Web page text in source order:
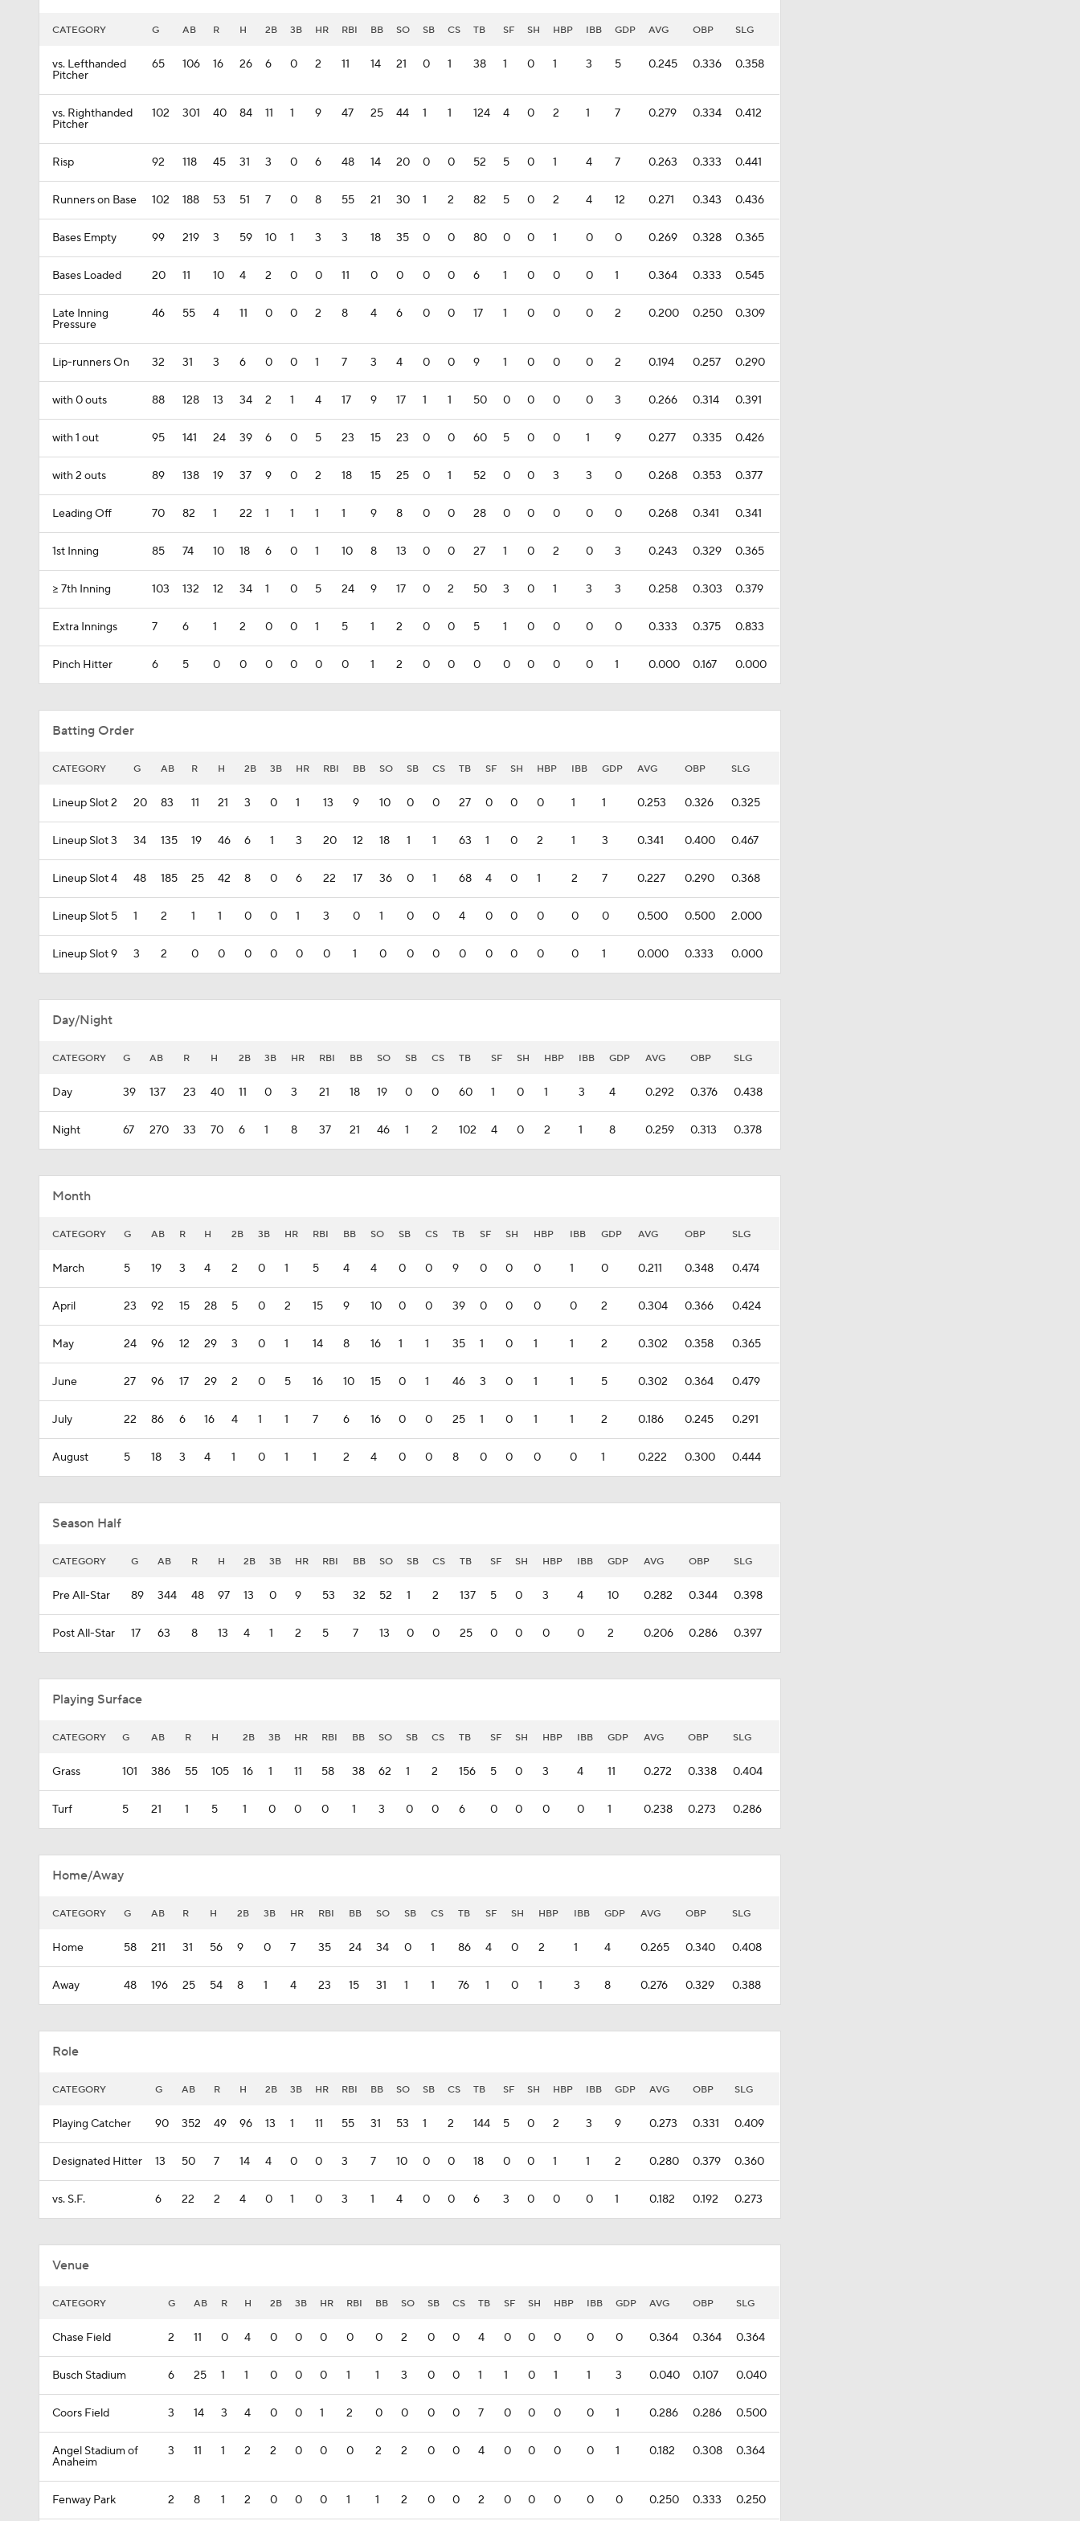
CATEGORY G AB R H 2B 3B HR RBI BB SO SB CS TB SF SH HBP IBB GDP AVG OBP SLG
vs. Lefthanded
Pitcher
65 106 16 26 6 0 2 11 14 21 0 1 38 1 0 1 3 5 0.245 0.336 0.358
vs. Righthanded
Pitcher
102 301 40 84 11 1 9 47 25 44 1 1 124 4 0 2 1 7 0.279 0.334 0.412
Risp 92 118 45 31 3 0 6 48 14 20 0 0 52 5 0 1 4 7 0.263 0.333 0.441
Runners on Base 102 188 53 51 7 0 8 55 21 30 1 2 82 5 0 2 4 12 0.271 0.343 0.436
Bases Empty 99 219 3 59 10 1 3 3 18 35 0 0 80 0 0 1 0 0 0.269 0.328 0.365
Bases Loaded 20 11 10 4 2 0 0 11 0 0 0 0 6 1 0 0 0 1 0.364 0.333 0.545
Late Inning
Pressure
46 55 4 11 0 0 2 8 4 6 0 0 17 1 0 0 0 2 0.200 0.250 0.309
Lip-runners On 32 31 3 6 0 0 1 7 3 4 0 0 9 1 0 0 0 2 0.194 0.257 0.290
with 0 outs 88 128 13 34 2 1 4 17 9 17 1 1 50 0 0 0 0 3 0.266 0.314 0.391
with 1 out 95 141 24 39 6 0 5 23 15 23 0 0 60 5 0 0 1 9 0.277 0.335 0.426
with 2 outs 89 138 19 37 9 0 2 18 15 25 0 1 52 0 0 3 3 0 0.268 0.353 0.377
Leading Off 70 82 1 22 1 1 1 1 9 8 0 0 28 0 0 0 0 0 0.268 0.341 0.341
1st Inning 85 74 10 18 6 0 1 10 8 13 0 0 27 1 0 2 0 3 0.243 0.329 0.365
>= 7th Inning 103 132 12 34 1 0 5 24 9 17 0 2 50 3 0 1 3 3 0.258 0.303 0.379
Extra Innings 7 6 1 2 0 0 1 5 1 2 0 0 5 1 0 0 0 0 0.333 0.375 0.833
Pinch Hitter 6 5 0 0 0 0 0 0 1 2 0 0 0 0 0 0 0 1 0.000 0.167 0.000
Batting Order
CATEGORY G AB R H 2B 3B HR RBI BB SO SB CS TB SF SH HBP IBB GDP AVG OBP SLG
Lineup Slot 2 20 83 11 21 3 0 1 13 9 10 0 0 27 0 0 0 1 1 0.253 0.326 0.325
Lineup Slot 3 34 135 19 46 6 1 3 20 12 18 1 1 63 1 0 2 1 3 0.341 0.400 0.467
Lineup Slot 4 48 185 25 42 8 0 6 22 17 36 0 1 68 4 0 1 2 7 0.227 0.290 0.368
Lineup Slot 5 1 2 1 1 0 0 1 3 0 1 0 0 4 0 0 0 0 0 0.500 0.500 2.000
Lineup Slot 9 3 2 0 0 0 0 0 0 1 0 0 0 0 0 0 0 0 1 0.000 0.333 0.000
Day/Night
CATEGORY G AB R H 2B 3B HR RBI BB SO SB CS TB SF SH HBP IBB GDP AVG OBP SLG
Day 39 137 23 40 11 0 3 21 18 19 0 0 60 1 0 1 3 4 0.292 0.376 0.438
Night 67 270 33 70 6 1 8 37 21 46 1 2 102 4 0 2 1 8 0.259 0.313 0.378
Month
CATEGORY G AB R H 2B 3B HR RBI BB SO SB CS TB SF SH HBP IBB GDP AVG OBP SLG
March 5 19 3 4 2 0 1 5 4 4 0 0 9 0 0 0 1 0 0.211 0.348 0.474
April 23 92 15 28 5 0 2 15 9 10 0 0 39 0 0 0 0 2 0.304 0.366 0.424
May 24 96 12 29 3 0 1 14 8 16 1 1 35 1 0 1 1 2 0.302 0.358 0.365
June 27 96 17 29 2 0 5 16 10 15 0 1 46 3 0 1 1 5 0.302 0.364 0.479
July 22 86 6 16 4 1 1 7 6 16 0 0 25 1 0 1 1 2 0.186 0.245 0.291
August 5 18 3 4 1 0 1 1 2 4 0 0 8 0 0 0 0 1 0.222 0.300 0.444
Season Half
CATEGORY G AB R H 2B 3B HR RBI BB SO SB CS TB SF SH HBP IBB GDP AVG OBP SLG
Pre All-Star 89 344 48 97 13 0 9 53 32 52 1 2 137 5 0 3 4 10 0.282 0.344 0.398
Post All-Star 17 63 8 13 4 1 2 5 7 13 0 0 25 0 0 0 0 2 0.206 0.286 0.397
Playing Surface
CATEGORY G AB R H 2B 3B HR RBI BB SO SB CS TB SF SH HBP IBB GDP AVG OBP SLG
Grass 101 386 55 105 16 1 11 58 38 62 1 2 156 5 0 3 4 11 0.272 0.338 0.404
Turf 5 21 1 5 1 0 0 0 1 3 0 0 6 0 0 0 0 1 0.238 0.273 0.286
Home/Away
CATEGORY G AB R H 2B 3B HR RBI BB SO SB CS TB SF SH HBP IBB GDP AVG OBP SLG
Home 58 211 31 56 9 0 7 35 24 34 0 1 86 4 0 2 1 4 0.265 0.340 0.408
Away 48 196 25 54 8 1 4 23 15 31 1 1 76 1 0 1 3 8 0.276 0.329 0.388
Role
CATEGORY G AB R H 2B 3B HR RBI BB SO SB CS TB SF SH HBP IBB GDP AVG OBP SLG
Playing Catcher 90 352 49 96 13 1 11 55 31 53 1 2 144 5 0 2 3 9 0.273 0.331 0.409
Designated Hitter 13 50 7 14 4 0 0 3 7 10 0 0 18 0 0 1 1 2 0.280 0.379 0.360
vs. S.F. 6 22 2 4 0 1 0 3 1 4 0 0 6 3 0 0 0 1 0.182 0.192 0.273
Venue
CATEGORY G AB R H 2B 3B HR RBI BB SO SB CS TB SF SH HBP IBB GDP AVG OBP SLG
Chase Field 2 11 0 4 0 0 0 0 0 2 0 0 4 0 0 0 0 0 0.364 0.364 0.364
Busch Stadium 6 25 1 1 0 0 0 1 1 3 0 0 1 1 0 1 1 3 0.040 0.107 0.040
Coors Field 3 14 3 4 0 0 1 2 0 0 0 0 7 0 0 0 0 1 0.286 0.286 0.500
Angel Stadium of
Anaheim
3 11 1 2 2 0 0 0 2 2 0 0 4 0 0 0 0 1 0.182 0.308 0.364
Fenway Park 2 8 1 2 0 0 0 1 1 2 0 0 2 0 0 0 0 0 0.250 0.333 0.250